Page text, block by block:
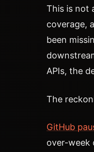
This is not
coverage,
been
APIs, the
The
GitHub
over-week